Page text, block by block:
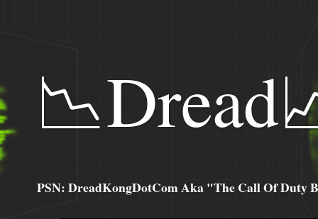
PSN: DreadKongDotCom Aka "The Call Of Duty